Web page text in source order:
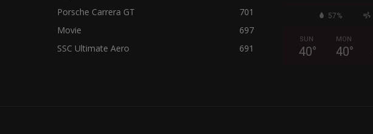
Porsche Carrera GT
701
Movie
697
SSC Ultimate Aero
691
57%
SUN
40°
MON
40°